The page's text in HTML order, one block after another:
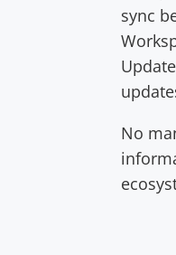
sync
No